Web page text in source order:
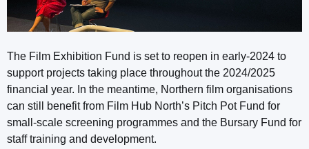
The Film Exhibition Fund is set to reopen in early-2024 to
support projects taking place throughout the 2024/2025
financial year. In the meantime, Northern film organisations
can still benefit from Film Hub North’s Pitch Pot Fund for
small-scale screening programmes and the Bursary Fund for
staff training and development.